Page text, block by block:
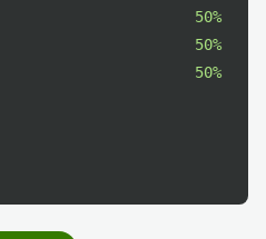
50%
50%
50%